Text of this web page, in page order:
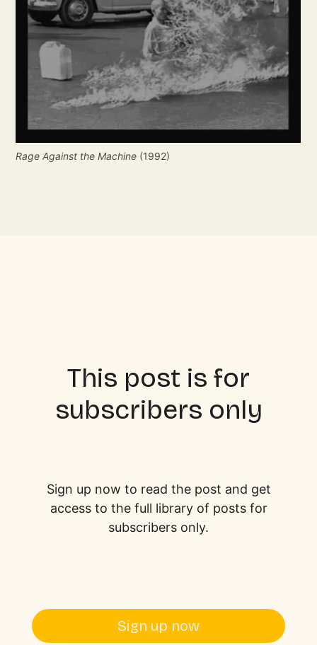
Rage Against the Machine (1992)
This post is for
subscribers only
Sign up now to read the post and get
access to the full library of posts for
subscribers only.
Sign up now